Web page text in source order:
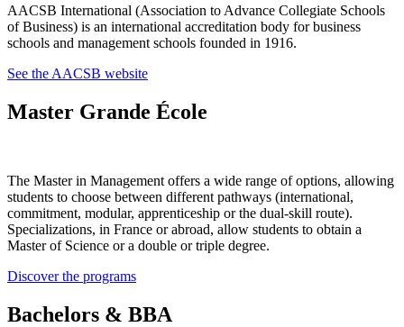
AACSB International (Association to Advance Collegiate Schools
of Business) is an international accreditation body for business
schools and management schools founded in 1916.
See the AACSB website
Master Grande École
The Master in Management offers a wide range of options, allowing
students to choose between different pathways (international,
commitment, modular, apprenticeship or the dual-skill route).
Specializations, in France or abroad, allow students to obtain a
Master of Science or a double or triple degree.
Discover the programs
Bachelors & BBA